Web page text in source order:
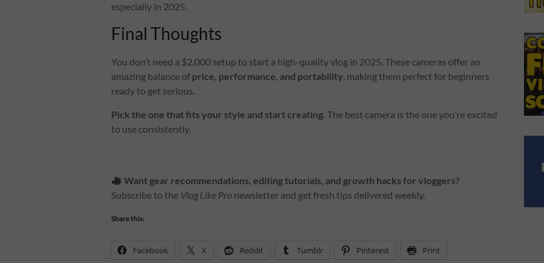
especially in 2025.
Final Thoughts
You don’t need a $2,000 setup to start a high-quality vlog in 2025. These cameras offer an
amazing balance of price, performance, and portability, making them perfect for beginners
ready to get serious.
Pick the one that fits your style and start creating. The best camera is the one you’re excited
to use consistently.
Want gear recommendations, editing tutorials, and growth hacks for vloggers?
Subscribe to the Vlog Like Pro newsletter and get fresh tips delivered weekly.
Share this:
Facebook X Reddit Tumblr Pinterest Print